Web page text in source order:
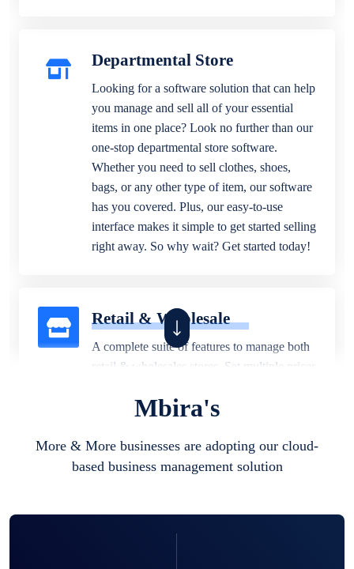
Departmental Store
Looking for a software solution that can help
you manage and sell all of your essential
items in one place? Look no further than our
one-stop departmental store software.
Whether you need to sell clothes, shoes,
bags, or any other type of item, our software
has you covered. Plus, our easy-to-use
interface makes it simple to get started selling
right away. So why wait? Get started today!
Retail & Wholesale
A complete suite of features to manage both
retail & wholesales stores. Set multiple prices
business locations.
Mbira's
More & More businesses are adopting our cloud-
based business management solution